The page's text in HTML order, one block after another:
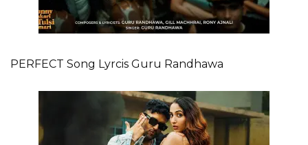
PERFECT Song Lyrcis Guru Randhawa